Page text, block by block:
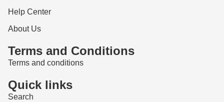
Help Center
About Us
Terms and Conditions
Terms and conditions
Quick links
Search